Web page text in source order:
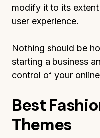
modify it to its
user experience.
Nothing should be
starting a business
control of your
Best
Themes